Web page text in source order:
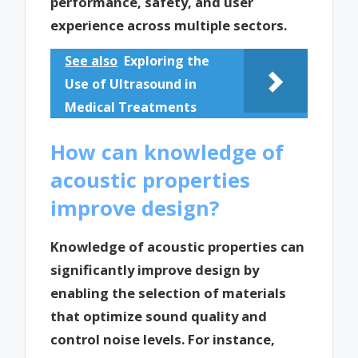
experience across multiple sectors.
See also Exploring the
Use of Ultrasound in
Medical Treatments
How can knowledge of
acoustic properties
improve design?
Knowledge of acoustic properties can
significantly improve design by
enabling the selection of materials
that optimize sound quality and
control noise levels. For instance,